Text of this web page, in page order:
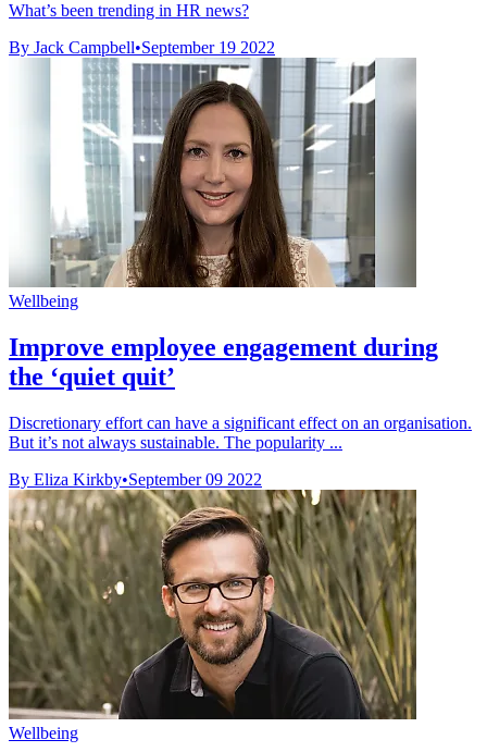
What’s been trending in HR news?
By Jack Campbell•September 19 2022
Wellbeing
Improve employee engagement during
the ‘quiet quit’
Discretionary effort can have a significant effect on an organisation.
But it’s not always sustainable. The popularity ...
By Eliza Kirkby•September 09 2022
Wellbeing